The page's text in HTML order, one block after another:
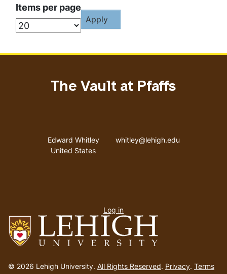
Items per page
to
© 2026 Lehigh University. All Rights Reserved. Privacy. Terms
The Vault at Pfaffs
Address
Edward Whitley
United States
Email address
whitley@lehigh.edu
menu
Log in